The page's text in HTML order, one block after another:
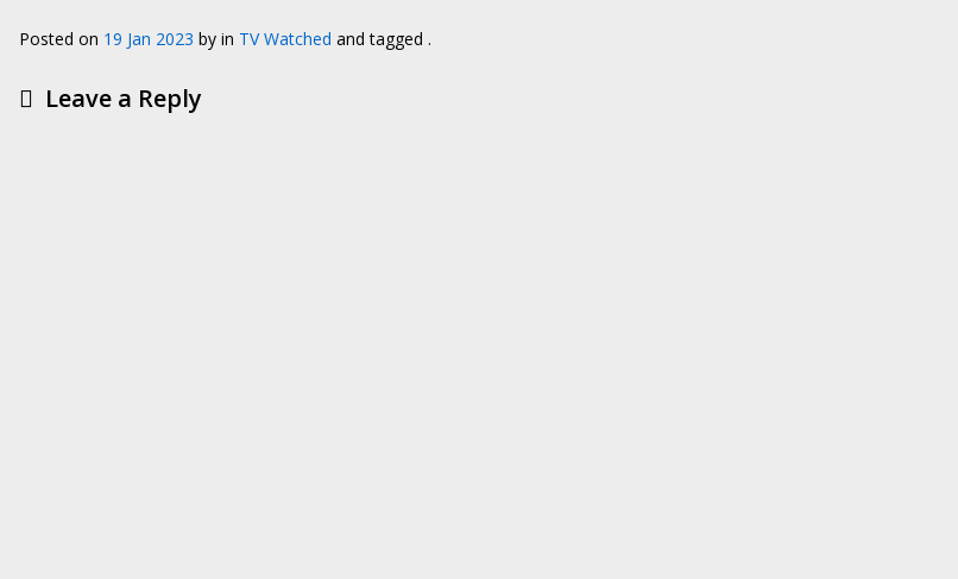
Posted on 19 Jan 2023 by in TV Watched and tagged .
Leave a Reply